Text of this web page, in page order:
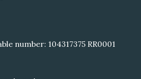
number: 104317375 RR0001